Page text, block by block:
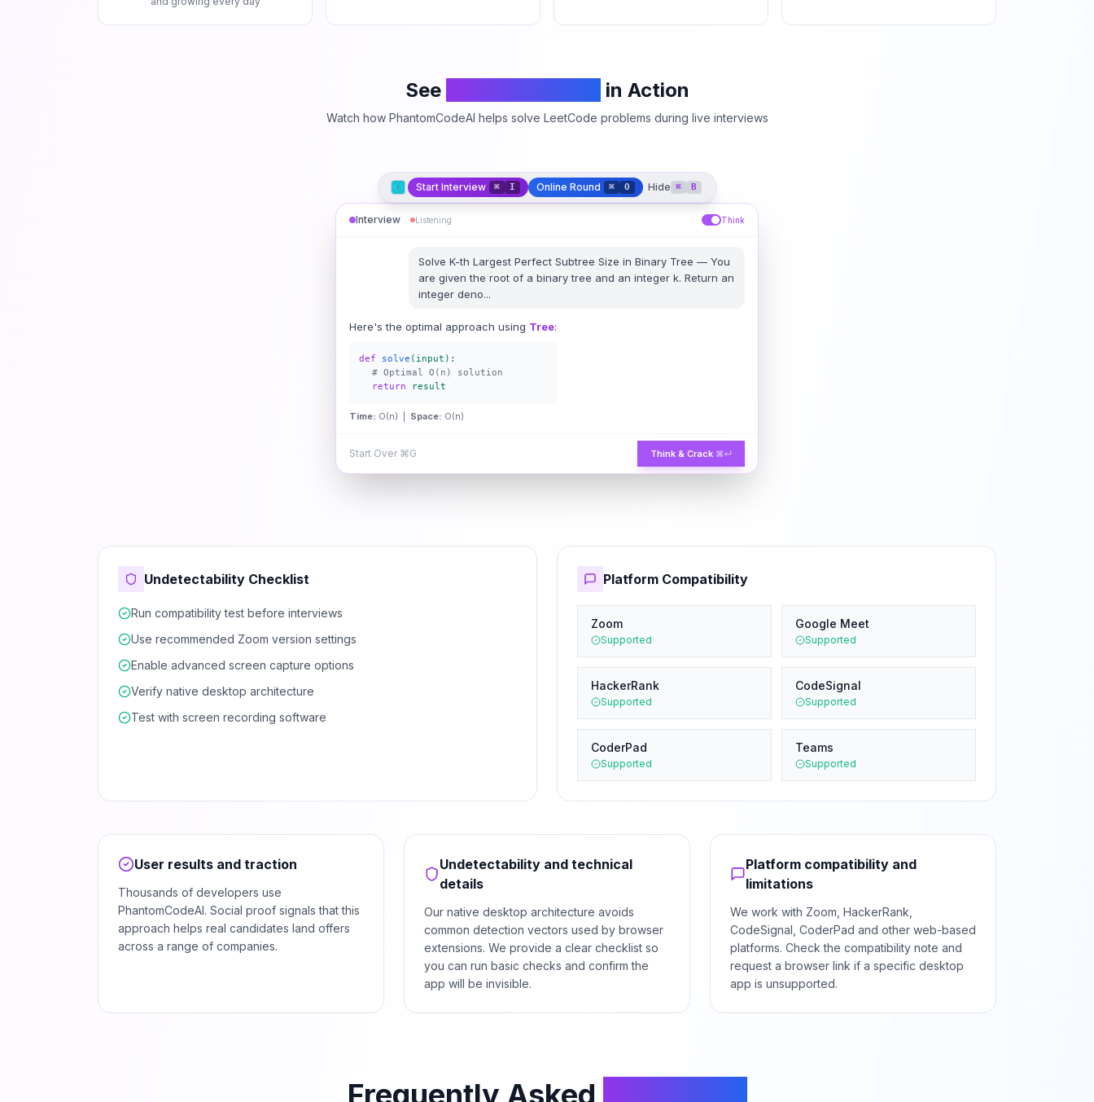
See in Action
Watch how PhantomCodeAI helps solve LeetCode problems during live interviews
Start Interview ⌘ I Online Round ⌘ O Hide ⌘ B
Interview Listening Think
Solve K-th Largest Perfect Subtree Size in Binary Tree — You
are given the root of a binary tree and an integer k. Return an
integer deno...
Here's the optimal approach using Tree:
def solve (input):
# Optimal O(n) solution
return
result
Time: O(n) | Space: O(n)
Start Over ⌘G Think & Crack ⌘↵
Undetectability Checklist
Run compatibility test before interviews
Use recommended Zoom version settings
Enable advanced screen capture options
Verify native desktop architecture
Test with screen recording software
Platform Compatibility
Zoom
Supported
Google Meet
Supported
HackerRank
Supported
CodeSignal
Supported
CoderPad
Supported
Teams
Supported
User results and traction
Thousands of developers use
PhantomCodeAI. Social proof signals that this
approach helps real candidates land offers
across a range of companies.
Undetectability and technical
details
Our native desktop architecture avoids
common detection vectors used by browser
extensions. We provide a clear checklist so
you can run basic checks and confirm the
app will be invisible.
Platform compatibility and
limitations
We work with Zoom, HackerRank,
CodeSignal, CoderPad and other web-based
platforms. Check the compatibility note and
request a browser link if a specific desktop
app is unsupported.
Frequently Asked